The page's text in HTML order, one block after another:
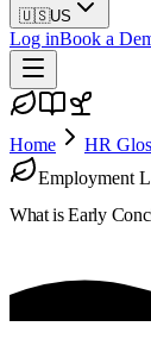
🇺🇸US
Log inBook a
Home HR
Employment
What is Early